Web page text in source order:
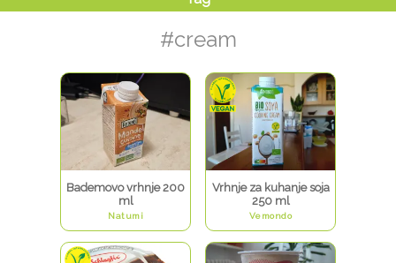
#cream
Bademovo vrhnje 200
ml
Natumi
Vrhnje za kuhanje soja
250 ml
Vemondo